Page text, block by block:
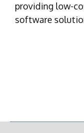
providing low-
software